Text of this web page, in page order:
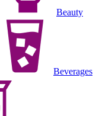
Beauty
Beverages